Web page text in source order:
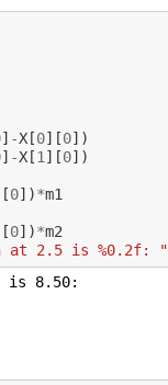
] -X[0][0])
] -X[1 ][0])
0])*m1
0])*m2
at 2.5 is %0.2f: "